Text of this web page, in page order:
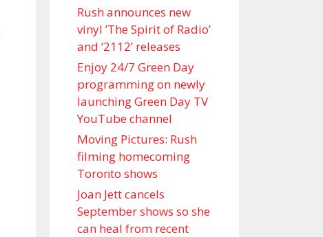
Rush announces new
vinyl ’The Spirit of Radio’
and ‘ 2112 ’ releases
Enjoy 24/7 Green Day
programming on newly
launching Green Day TV
YouTube channel
Moving Pictures : Rush
filming homecoming
Toronto shows
Joan Jett cancels
September shows so she
can heal from recent